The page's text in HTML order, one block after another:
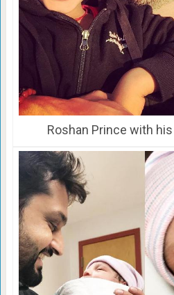
Roshan Prince with